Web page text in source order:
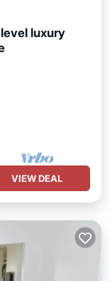
luxury
VIEW DEAL